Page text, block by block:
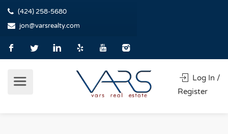
(424) 258-5680
jon@varsrealty.com
Log In /
Register